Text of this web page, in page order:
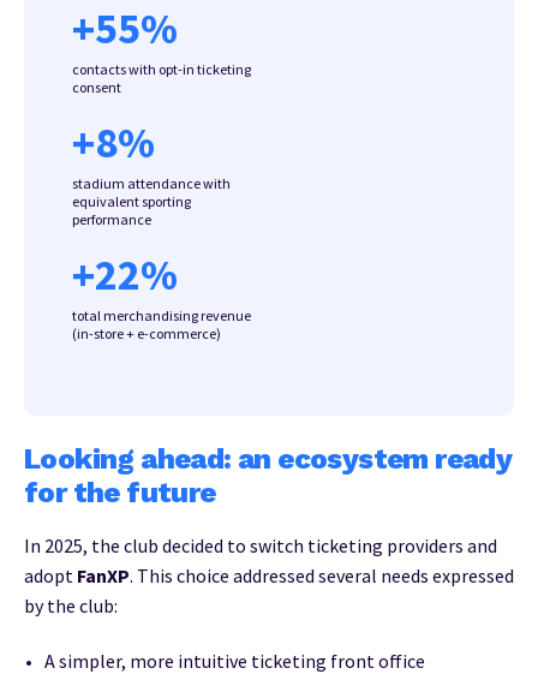
+55%
contacts with opt-in ticketing
consent
+8%
stadium attendance with
equivalent sporting
performance
+22%
total merchandising revenue
(in-store + e-commerce)
Looking ahead: an ecosystem ready
for the future
In 2025, the club decided to switch ticketing providers and
adopt FanXP. This choice addressed several needs expressed
by the club:
A simpler, more intuitive ticketing front office